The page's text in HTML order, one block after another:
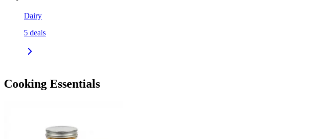
Dairy
5 deals
Cooking Essentials